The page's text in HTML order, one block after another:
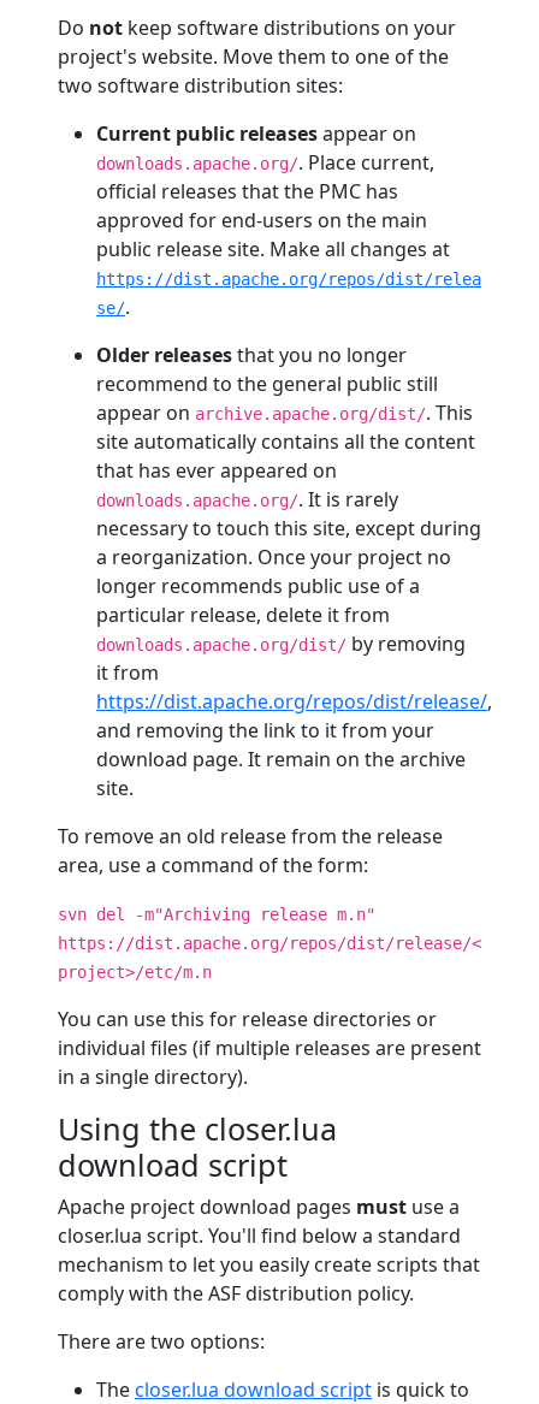
Do not keep software distributions on your
project's website. Move them to one of the
two software distribution sites:
Current public releasesappear on
downloads.apache.org/. Place current,
official releases that the PMC has
approved for end-users on the main
public release site. Make all changes at
https://dist.apache.org/repos/dist/relea
se/.
Older releasesthat you no longer
recommend to the general public still
appear on archive.apache.org/dist/. This
site automatically contains all the content
that has ever appeared on
downloads.apache.org/. It is rarely
necessary to touch this site, except during
a reorganization. Once your project no
longer recommends public use of a
particular release, delete it from
downloads.apache.org/dist/ by removing
it from
https://dist.apache.org/repos/dist/release/,
and removing the link to it from your
download page. It remain on the archive
site.
To remove an old release from the release
area, use a command of the form:
svn del -m"Archiving release m.n"
https://dist.apache.org/repos/dist/release/<
project>/etc/m.n
You can use this for release directories or
individual files (if multiple releases are present
in a single directory).
Using the closer.lua
download script
Apache project download pages must use a
closer.lua script. You'll find below a standard
mechanism to let you easily create scripts that
comply with the ASF distribution policy.
There are two options:
Thecloser.lua download script is quick to